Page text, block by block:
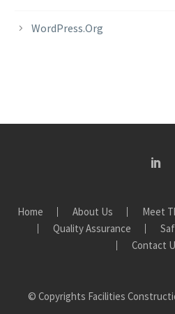
WordPress.org
Home About Us Meet
Quality Assurance
Contact
© Copyrights Facilities